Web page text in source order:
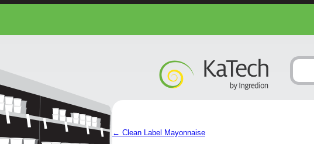
← Clean Label Mayonnaise